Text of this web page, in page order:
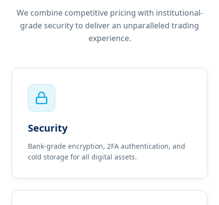
We combine competitive pricing with institutional-
grade security to deliver an unparalleled trading
experience.
Security
Bank-grade encryption, 2FA authentication, and
cold storage for all digital assets.